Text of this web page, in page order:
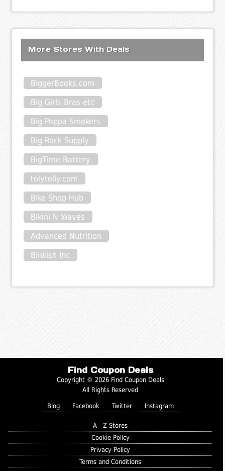
More Stores With Deals
BiggerBooks.com
Big Girls Bras etc
Big Poppa Smokers
Big Rock Supply
BigTime Battery
tolytolly.com
Bike Shop Hub
Bikini N Waves
Advanced Nutrition
Binkish Inc
Find Coupon Deals
Copyright © 2026 Find Coupon Deals
All Rights Reserved
Blog Facebook Twitter Instagram
A - Z Stores
Cookie Policy
Privacy Policy
Terms and Conditions